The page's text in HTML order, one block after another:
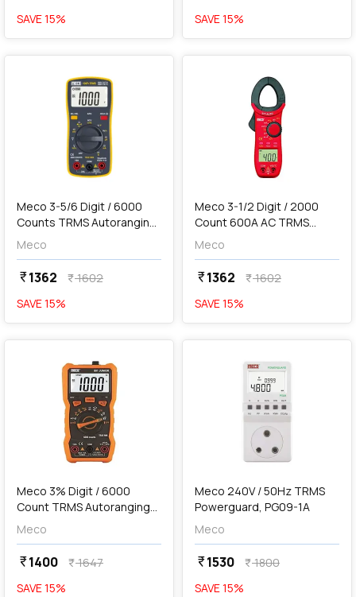
SAVE15%
SAVE15%
favorite
Meco 3-5/6 Digit / 6000
Counts TRMS Autoranging
Pocket Size Digital
Multimeter, 108P+
Meco
currency_rupee1362 currency_rupee1602
SAVE15%
favorite
Add
Meco 3-1/2 Digit / 2000
Count 600A AC TRMS
Autoranging Digital Clamp
Meter, 27T-AUTO BL
Meco
currency_rupee1362 currency_rupee1602
SAVE15%
favorite
Meco 3% Digit / 6000
Count TRMS Autoranging
Digital Multimeter With
Holster & Magnet, 801
Junior
Meco
currency_rupee1400 currency_rupee1647
SAVE15%
favorite
addAdd
Meco 240V / 50Hz TRMS
Powerguard, PG09-1A
Meco
currency_rupee1530 currency_rupee1800
SAVE15%